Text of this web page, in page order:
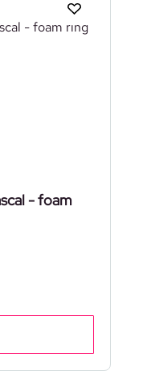
- foam